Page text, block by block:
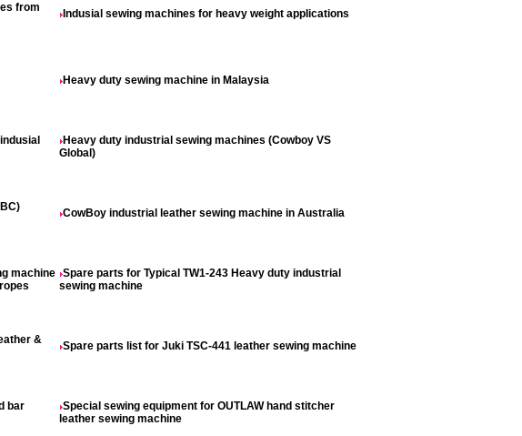
from
Indusial sewing machines for heavy weight applications
Heavy duty sewing machine in Malaysia
Heavy duty industrial sewing machines (Cowboy VS
Global)
CowBoy industrial leather sewing machine in Australia
machine Spare parts for Typical TW1-243 Heavy duty industrial
sewing machine
&
Spare parts list for Juki TSC-441 leather sewing machine
bar
Special sewing equipment for OUTLAW hand stitcher
leather sewing machine